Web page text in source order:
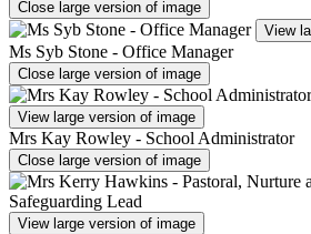
Close large version of image
View
Ms Syb Stone - Office Manager
Close large version of image
View large version of image
Mrs Kay Rowley - School Administrator
Close large version of image
View large version of image